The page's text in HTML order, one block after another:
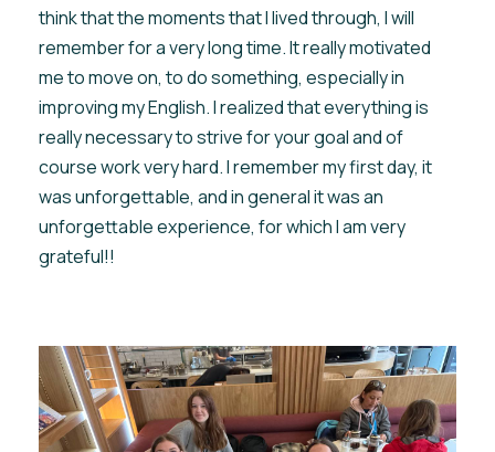
think that the moments that I lived through, I will
remember for a very long time. It really motivated
me to move on, to do something, especially in
improving my English. I realized that everything is
really necessary to strive for your goal and of
course work very hard. I remember my first day, it
was unforgettable, and in general it was an
unforgettable experience, for which I am very
grateful!!